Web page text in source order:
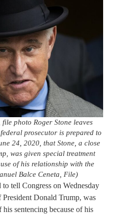
photo Roger Stone leaves
prosecutor is prepared to
24, 2020, that Stone, a close
was given special treatment
of his relationship with the
Balce Ceneta, File)
tell Congress on Wednesday
Donald Trump, was
sentencing because of his